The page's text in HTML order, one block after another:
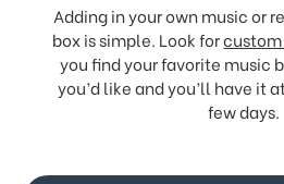
Adding in your own music or
box is simple. Look for
you find your favorite music
you’d like and you’ll have it
few days.